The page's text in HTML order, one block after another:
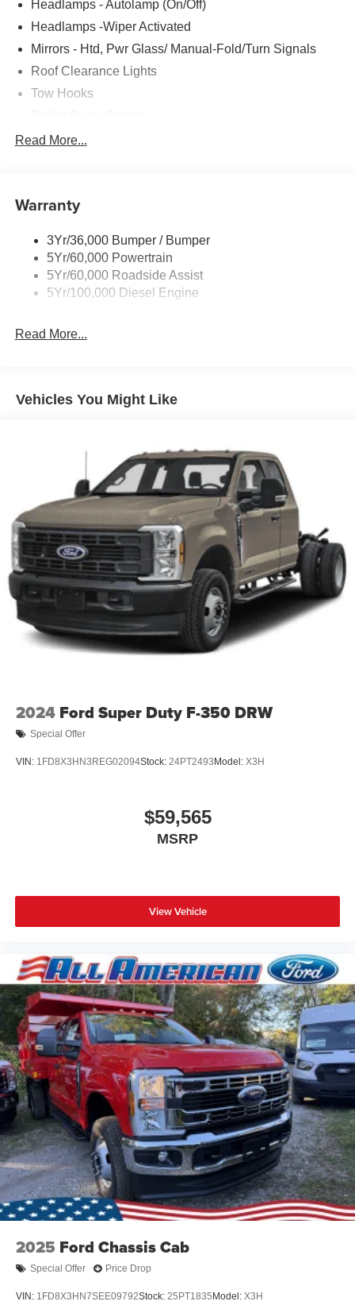
Headlamps - Autolamp (On/Off)
Headlamps -Wiper Activated
Mirrors - Htd, Pwr Glass/ Manual-Fold/Turn Signals
Roof Clearance Lights
Tow Hooks
Trailer Tow Wire Harness
Read More...
Warranty
3Yr/36,000 Bumper / Bumper
5Yr/60,000 Powertrain
5Yr/60,000 Roadside Assist
5Yr/100,000 Diesel Engine
Read More...
Vehicles You Might Like
2024 Ford Super Duty F-350 DRW
Special Offer
VIN: 1FD8X3HN3REG02094Stock: 24PT2493 Model: X3H
$59,565
MSRP
View Vehicle
2025 Ford Chassis Cab
Special Offer Price Drop
VIN: 1FD8X3HN7SEE09792Stock: 25PT1835 Model: X3H